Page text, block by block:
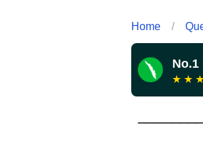
Home /
No.1
★ ★ ★